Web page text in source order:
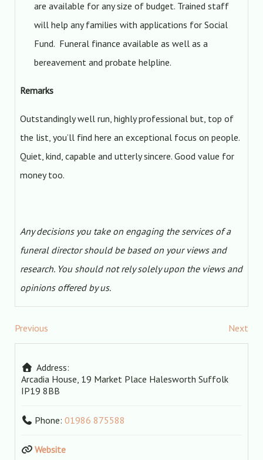
are available for any size of budget. Trained staff
will help any families with applications for Social
Fund. Funeral finance available as well as a
bereavement and probate helpline.
Remarks
Outstandingly well run, highly professional but, top of
the list, you’ll find here an exceptional focus on people.
Quiet, kind, capable and utterly sincere. Good value for
money too.
Any decisions you take on engaging the services of a
funeral director should be based on your views and
research. You should not rely solely upon the views and
opinions offered by us.
Previous Next
Address:
Arcadia House, 19 Market Place Halesworth Suffolk
IP19 8BB
Phone: 01986 875588
Website